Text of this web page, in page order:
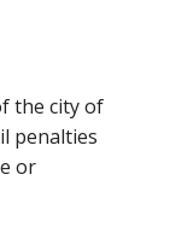
the city of
penalties
or